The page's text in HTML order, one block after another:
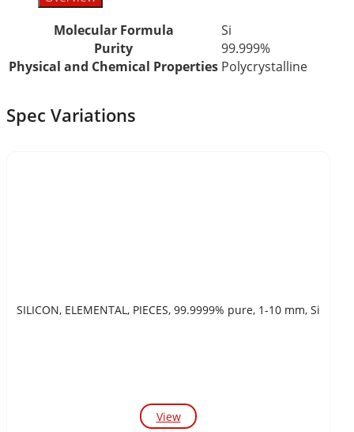
Molecular Formula
Si
Purity
99.999%
Physical and Chemical Properties Polycrystalline
Spec Variations
SILICON, ELEMENTAL, PIECES, 99.9999% pure, 1-10 mm, Si
View